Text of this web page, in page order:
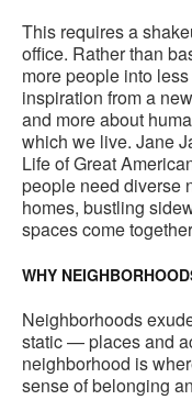
This requires a
office. Rather than
more people into
inspiration from a
and more about
which we live. Jane
Life of Great
people need diverse
homes, bustling
spaces come
WHY
Neighborhoods
static — places and
neighborhood is
sense of belonging